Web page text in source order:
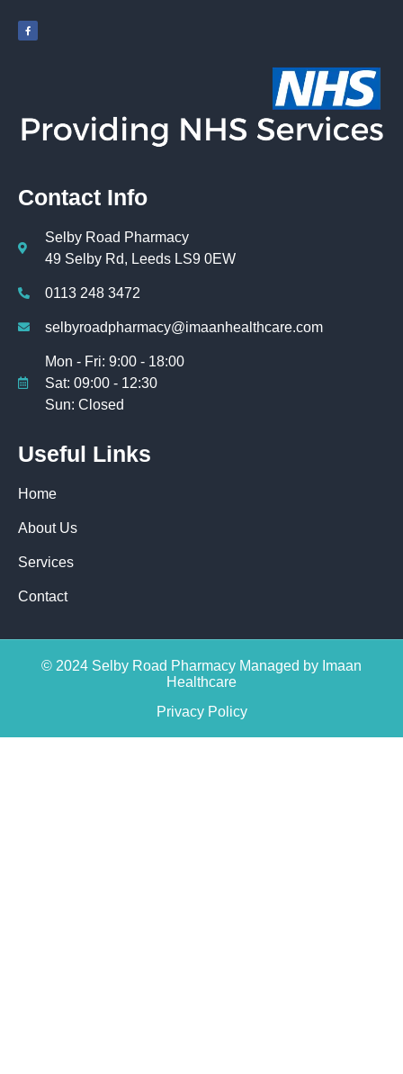
Contact Info
Selby Road Pharmacy
49 Selby Rd, Leeds LS9 0EW
0113 248 3472
selbyroadpharmacy@imaanhealthcare.com
Mon - Fri: 9:00 - 18:00
Sat: 09:00 - 12:30
Sun: Closed
Useful Links
Home
About Us
Services
Contact
© 2024 Selby Road Pharmacy Managed by Imaan
Healthcare
Privacy Policy